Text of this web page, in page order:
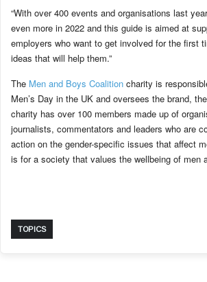
“With over 400 events and organisations last
even more in 2022 and this guide is aimed at
employers who want to get involved for the first
ideas that will help them.”
The Men and Boys Coalition charity is
Men’s Day in the UK and oversees the brand,
charity has over 100 members made up of
journalists, commentators and leaders who are
action on the gender-specific issues that affect
is for a society that values the wellbeing of men
TOPICS